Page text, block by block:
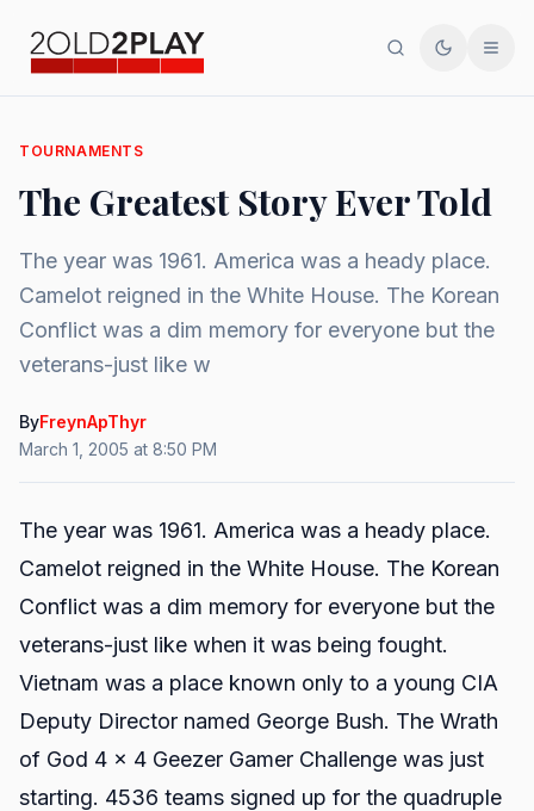
SearchToggle
TOURNAMENTS
The Greatest Story Ever Told
The year was 1961. America was a heady place.
Camelot reigned in the White House. The Korean
Conflict was a dim memory for everyone but the
veterans-just like w
ByFreynApThyr
March 1, 2005 at 8:50 PM
The year was 1961. America was a heady place.
Camelot reigned in the White House. The Korean
Conflict was a dim memory for everyone but the
veterans-just like when it was being fought.
Vietnam was a place known only to a young CIA
Deputy Director named George Bush. The Wrath
of God 4 x 4 Geezer Gamer Challenge was just
starting. 4536 teams signed up for the quadruple